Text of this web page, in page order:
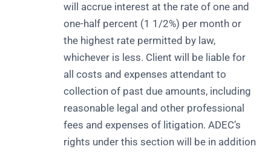
will accrue interest at the rate of one and
one-half percent (1 1/2%) per month or
the highest rate permitted by law,
whichever is less. Client will be liable for
all costs and expenses attendant to
collection of past due amounts, including
reasonable legal and other professional
fees and expenses of litigation. ADEC’s
rights under this section will be in addition